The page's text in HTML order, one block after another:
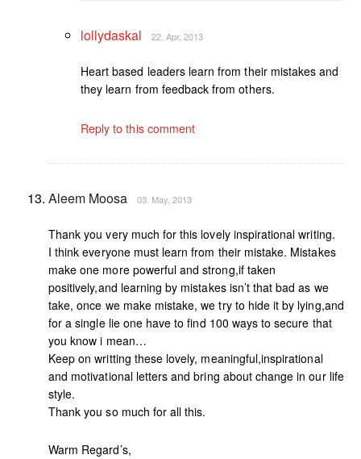
lollydaskal 22. Apr, 2013
Heart based leaders learn from their mistakes and
they learn from feedback from others.
Reply to this comment
Aleem Moosa 03. May, 2013
Thank you very much for this lovely inspirational writing.
I think everyone must learn from their mistake. Mistakes
make one more powerful and strong,if taken
positively,and learning by mistakes isn’t that bad as we
take, once we make mistake, we try to hide it by lying,and
for a single lie one have to find 100 ways to secure that
you know i mean…
Keep on writting these lovely, meaningful,inspirational
and motivational letters and bring about change in our life
style.
Thank you so much for all this.
Warm Regard’s,